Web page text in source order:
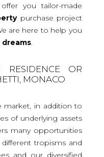
you tailor-made
purchase project
are here to help you
.
OR
MONACO
market, in addition to
of underlying assets
many opportunities
tropisms and
and our diversified